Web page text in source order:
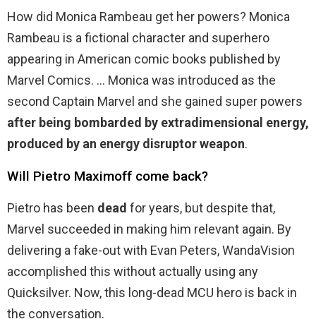
How did Monica Rambeau get her powers? Monica
Rambeau is a fictional character and superhero
appearing in American comic books published by
Marvel Comics. … Monica was introduced as the
second Captain Marvel and she gained super powers
after being bombarded by extradimensional energy,
produced by an energy disruptor weapon.
Will Pietro Maximoff come back?
Pietro has been dead for years, but despite that,
Marvel succeeded in making him relevant again. By
delivering a fake-out with Evan Peters, WandaVision
accomplished this without actually using any
Quicksilver. Now, this long-dead MCU hero is back in
the conversation.